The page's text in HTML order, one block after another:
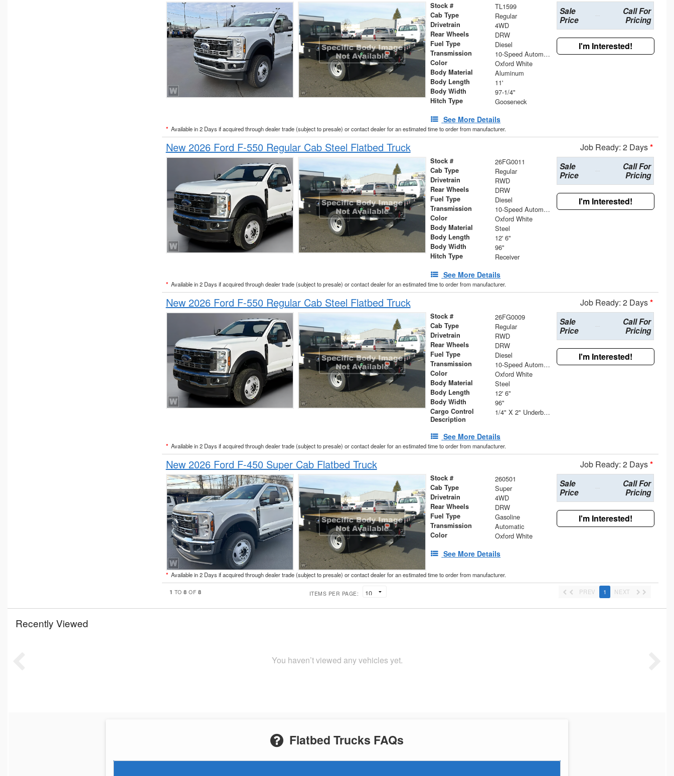
Stock # TL1599
Cab Type Regular
Drivetrain 4WD
Rear Wheels DRW
Fuel Type Diesel
Transmission 10-Speed Automatic
Color Oxford White
Body Material Aluminum
Body Length 11'
Body Width 97-1/4"
Hitch Type Gooseneck
See More Details
Sale
Price
Call For
Pricing
I'm Interested!
* Available in 2 Days if acquired through dealer trade (subject to presale) or contact dealer for an estimated time to order from manufacturer.
New 2026 Ford F-550 Regular Cab Steel Flatbed Truck Job Ready: 2 Days*
Stock # 26FG0011
Cab Type Regular
Drivetrain RWD
Rear Wheels DRW
Fuel Type Diesel
Transmission 10-Speed Automatic
Color Oxford White
Body Material Steel
Body Length 12' 6"
Body Width 96"
Hitch Type Receiver
See More Details
Sale
Price
Call For
Pricing
I'm Interested!
* Available in 2 Days if acquired through dealer trade (subject to presale) or contact dealer for an estimated time to order from manufacturer.
New 2026 Ford F-550 Regular Cab Steel Flatbed Truck Job Ready: 2 Days*
Stock # 26FG0009
Cab Type Regular
Drivetrain RWD
Rear Wheels DRW
Fuel Type Diesel
Transmission 10-Speed Automatic
Color Oxford White
Body Material Steel
Body Length 12' 6"
Body Width 96"
Cargo Control
Description
1/4" X 2" Underbody Tie Rail - Both Sides
See More Details
Sale
Price
Call For
Pricing
I'm Interested!
* Available in 2 Days if acquired through dealer trade (subject to presale) or contact dealer for an estimated time to order from manufacturer.
New 2026 Ford F-450 Super Cab Flatbed Truck Job Ready: 2 Days*
Stock # 260501
Cab Type Super
Drivetrain 4WD
Rear Wheels DRW
Fuel Type Gasoline
Transmission Automatic
Color Oxford White
See More Details
Sale
Price
Call For
Pricing
I'm Interested!
* Available in 2 Days if acquired through dealer trade (subject to presale) or contact dealer for an estimated time to order from manufacturer.
1 TO8 OF 8 ITEMS PER PAGE: PREV 1 NEXT
Recently Viewed
You haven’t viewed any vehicles yet.
Flatbed Trucks FAQs